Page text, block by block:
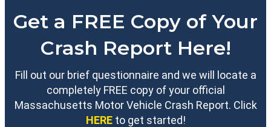
Get a FREE Copy of Your
Crash Report Here!
Fill out our brief questionnaire and we will locate a
completely FREE copy of your official
Massachusetts Motor Vehicle Crash Report. Click
HEREto get started!